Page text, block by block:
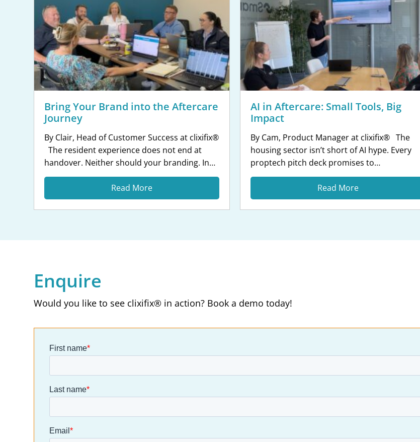
Bring Your Brand into the Aftercare
Journey
By Clair, Head of Customer Success at clixifix®
The resident experience does not end at
handover. Neither should your branding. In
my role, I speak to customer care teams every
day about the experience they want to create
for residents. One thing that comes up more
and more is consistency. Residents are used
Read More
AI in Aftercare: Small Tools, Big
Impact
By Cam, Product Manager at clixifix® The
housing sector isn’t short of AI hype. Every
proptech pitch deck promises to
“revolutionise” something. But when your
team is managing hundreds of open defects
across multiple sites, the last thing you need
is technology that adds complexity without
Read More
Enquire
Would you like to see clixifix® in action? Book a demo today!